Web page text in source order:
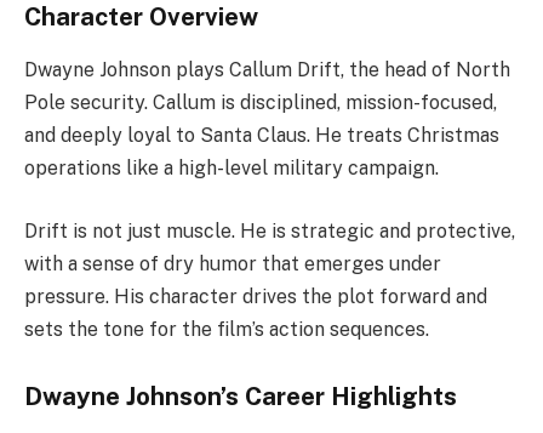
Character Overview
Dwayne Johnson plays Callum Drift, the head of North
Pole security. Callum is disciplined, mission-focused,
and deeply loyal to Santa Claus. He treats Christmas
operations like a high-level military campaign.
Drift is not just muscle. He is strategic and protective,
with a sense of dry humor that emerges under
pressure. His character drives the plot forward and
sets the tone for the film’s action sequences.
Dwayne Johnson’s Career Highlights